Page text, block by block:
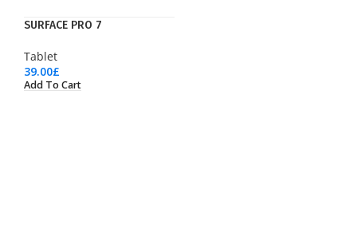
SURFACE PRO 7
Tablet
39.00£
Add To Cart